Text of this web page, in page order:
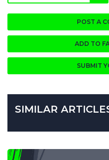
POST A
ADD TO
SUBMIT
SIMILAR